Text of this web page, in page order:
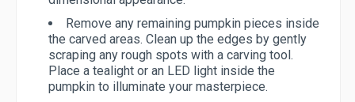
Remove any remaining pumpkin pieces inside
the carved areas. Clean up the edges by gently
scraping any rough spots with a carving tool.
Place a tealight or an LED light inside the
pumpkin to illuminate your masterpiece.